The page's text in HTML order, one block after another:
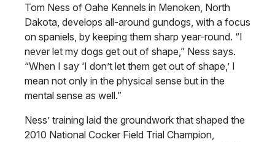
Tom Ness of Oahe Kennels in Menoken, North
Dakota, develops all-around gundogs, with a focus
on spaniels, by keeping them sharp year-round. “I
never let my dogs get out of shape,” Ness says.
“When I say ‘I don’t let them get out of shape,’ I
mean not only in the physical sense but in the
mental sense as well.”
Ness’ training laid the groundwork that shaped the
2010 National Cocker Field Trial Champion,